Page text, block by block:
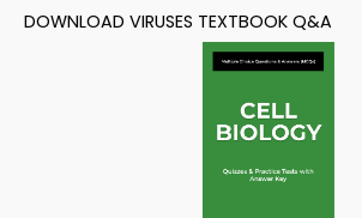
DOWNLOAD VIRUSES TEXTBOOK Q&A